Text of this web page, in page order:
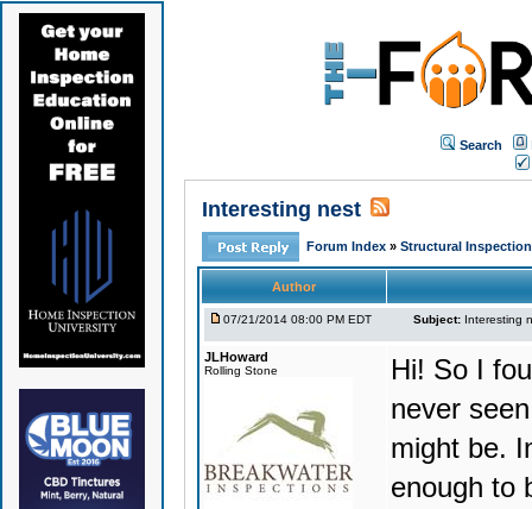
Search
Interesting nest
Forum Index » Structural
Author
07/21/2014 08:00 PM EDT Subject: Interesting
JLHoward
Rolling Stone
Hi! So I
never
might be.
enough to